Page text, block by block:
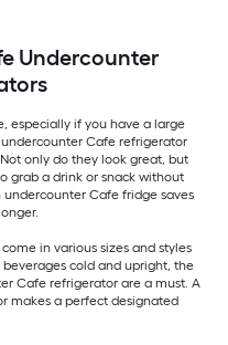
Undercounter
especially if you have a large
Cafe refrigerator
only do they look great, but
grab a drink or snack without
Cafe fridge saves
in various sizes and styles
cold and upright, the
Cafe refrigerator are a must. A
makes a perfect designated